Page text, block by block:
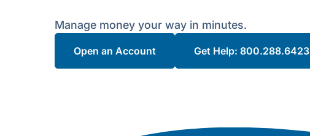
Manage money your way in minutes.
Open an Account Get Help: 800.288.6423